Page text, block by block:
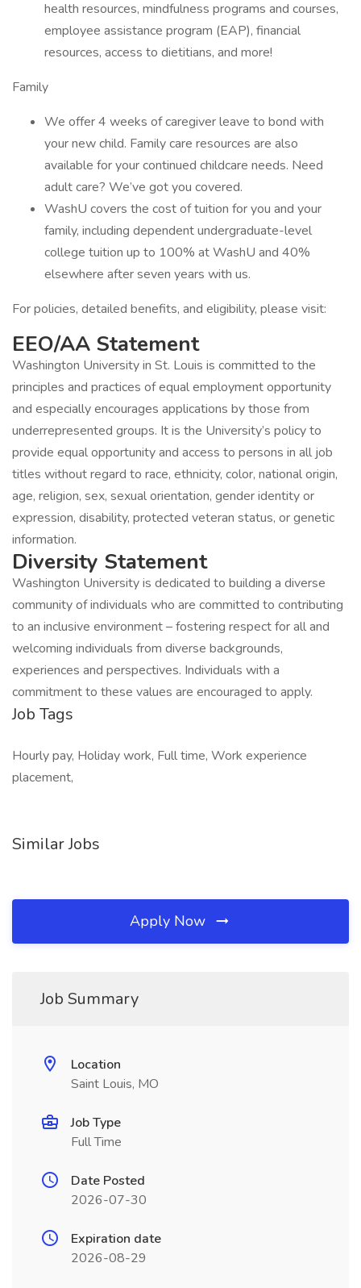
health resources, mindfulness programs and courses,
employee assistance program (EAP), financial
resources, access to dietitians, and more!
Family
We offer 4 weeks of caregiver leave to bond with
your new child. Family care resources are also
available for your continued childcare needs. Need
adult care? We’ve got you covered.
WashU covers the cost of tuition for you and your
family, including dependent undergraduate-level
college tuition up to 100% at WashU and 40%
elsewhere after seven years with us.
For policies, detailed benefits, and eligibility, please visit:
EEO/AA Statement
Washington University in St. Louis is committed to the
principles and practices of equal employment opportunity
and especially encourages applications by those from
underrepresented groups. It is the University’s policy to
provide equal opportunity and access to persons in all job
titles without regard to race, ethnicity, color, national origin,
age, religion, sex, sexual orientation, gender identity or
expression, disability, protected veteran status, or genetic
information.
Diversity Statement
Washington University is dedicated to building a diverse
community of individuals who are committed to contributing
to an inclusive environment – fostering respect for all and
welcoming individuals from diverse backgrounds,
experiences and perspectives. Individuals with a
commitment to these values are encouraged to apply.
Job Tags
Hourly pay, Holiday work, Full time, Work experience
placement,
Similar Jobs
Apply Now
Job Summary
Location
Saint Louis, MO
Job Type
Full Time
Date Posted
2026-07-30
Expiration date
2026-08-29